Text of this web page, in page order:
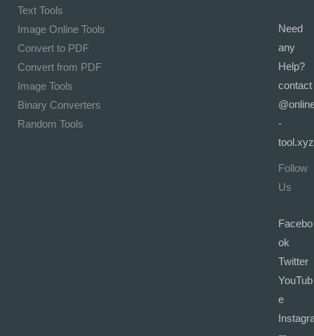
Text Tools
Image Online Tools
Convert to PDF
Convert from PDF
Image Tools
Binary Converters
Random Tools
Need
any
Help?
contact
-
tool.xyz
Follow
Us
Facebo
ok
Twitter
YouTub
e